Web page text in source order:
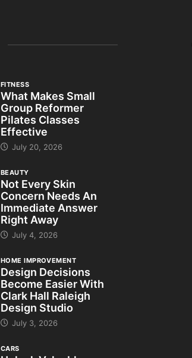
FITNESS
What Makes Small
Group Reformer
Pilates Classes
Effective
July 20, 2026
BEAUTY
Not Every Skin
Concern Needs An
Immediate Answer
Right Away
July 4, 2026
HOME IMPROVEMENT
Design Decisions
Become Easier With
Clark Hall Raleigh
Design Studio
July 3, 2026
CARS